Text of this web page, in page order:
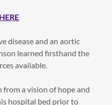
disease and an aortic
learned firsthand the
available.
a vision of hope and
hospital bed prior to